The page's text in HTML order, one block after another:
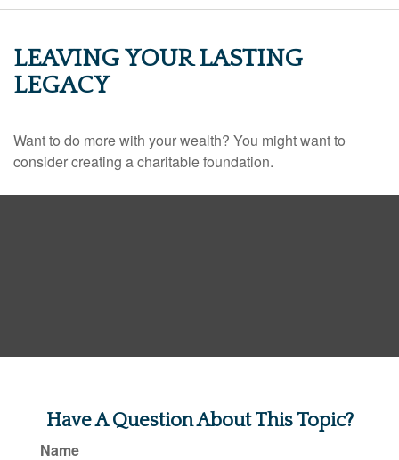
LEAVING YOUR LASTING
LEGACY
Want to do more with your wealth? You might want to
consider creating a charitable foundation.
Have A Question About This Topic?
Name